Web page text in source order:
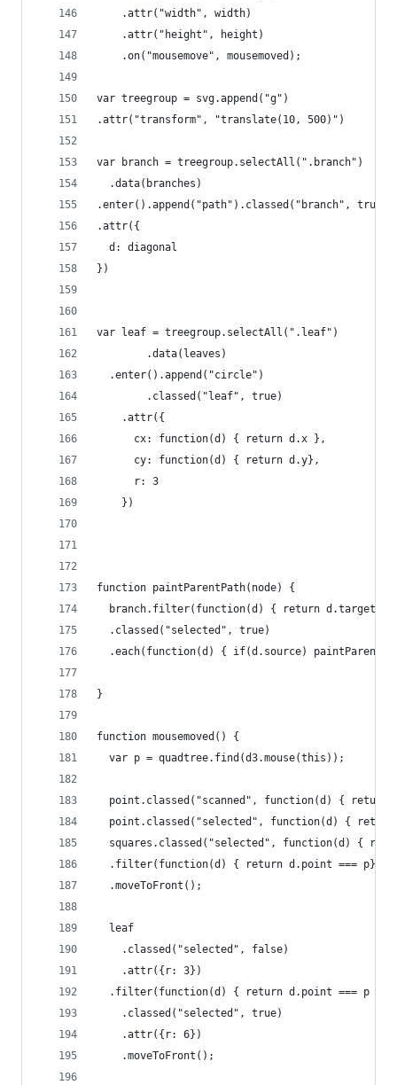
    .attr("width", width)
    .attr("height", height)
    .on("mousemove", mousemoved);
var treegroup = svg.append("g")
.attr("transform", "translate(10, 500)")
var branch = treegroup.selectAll(".branch")
  .data(branches)
.enter().append("path").classed("branch", true)
.attr({
  d: diagonal
})
var leaf = treegroup.selectAll(".leaf")
		.data(leaves)
  .enter().append("circle")
		.classed("leaf", true)
    .attr({
      cx: function(d) { return d.x },
      cy: function(d) { return d.y},
      r: 3
    })
function paintParentPath(node) {
branch.filter(function(d) { return d.target
  .classed("selected", true)
.each(function(d) { if(d.source)
}
function mousemoved() {
  var p = quadtree.find(d3.mouse(this));
point.classed("scanned", function(d) { return
point.classed("selected", function(d) {
squares.classed("selected", function(d) {
  .filter(function(d) { return d.point === p})
  .moveToFront();
  leaf
    .classed("selected", false)
    .attr({r: 3})
  .filter(function(d) { return d.point === p })
    .classed("selected", true)
    .attr({r: 6})
    .moveToFront();